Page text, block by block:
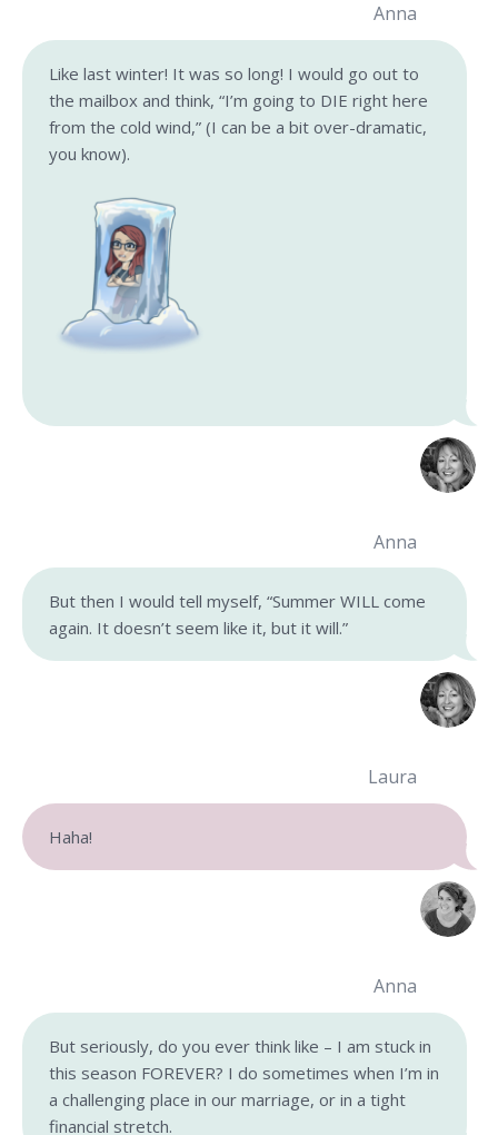
Anna
Like last winter! It was so long! I would go out to
the mailbox and think, “I’m going to DIE right here
from the cold wind,” (I can be a bit over-dramatic,
you know).
Anna
But then I would tell myself, “Summer WILL come
again. It doesn’t seem like it, but it will.”
Laura
Haha!
Anna
But seriously, do you ever think like – I am stuck in
this season FOREVER? I do sometimes when I’m in
a challenging place in our marriage, or in a tight
financial stretch.